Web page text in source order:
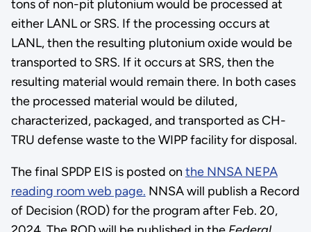
tons of non-pit plutonium would be processed at
either LANL or SRS. If the processing occurs at
LANL, then the resulting plutonium oxide would be
transported to SRS. If it occurs at SRS, then the
resulting material would remain there. In both cases
the processed material would be diluted,
characterized, packaged, and transported as CH-
TRU defense waste to the WIPP facility for disposal.
The final SPDP EIS is posted on the NNSA NEPA
reading room web page. NNSA will publish a Record
of Decision (ROD) for the program after Feb. 20,